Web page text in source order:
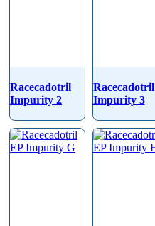
Racecadotril
Impurity 2
Racecadotril
Impurity 3